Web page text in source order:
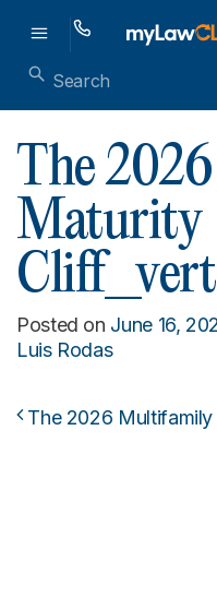
The
Maturity
Posted on June 16,
Luis Rodas
Post
The 2026 Multifamily